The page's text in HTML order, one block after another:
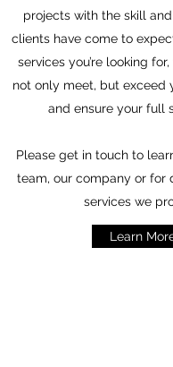
projects with the skill
clients have come to
services you’re looking
not only meet, but exceed
and ensure your full
Please get in touch to
team, our company or for
services we
Learn